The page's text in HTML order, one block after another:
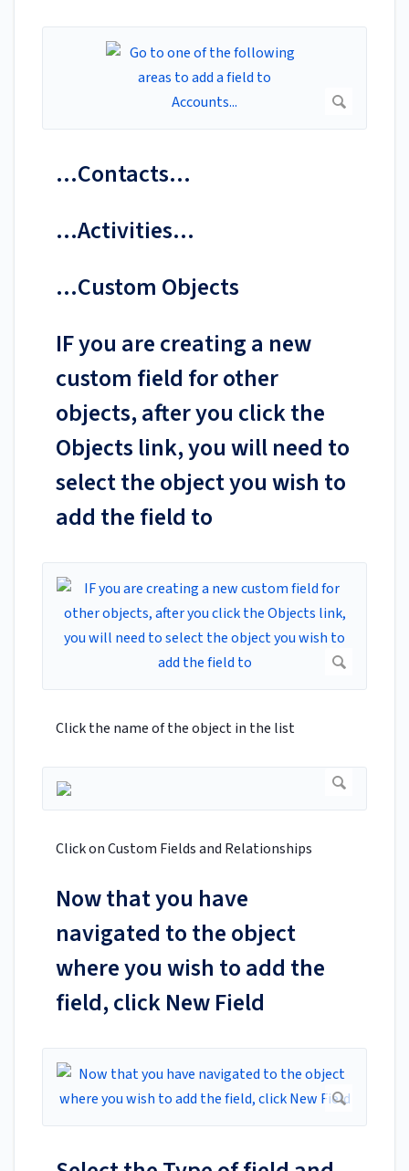
...Contacts...
...Activities...
...Custom Objects
IF you are creating a new
custom field for other
objects, after you click the
Objects link, you will need to
select the object you wish to
add the field to
Click the name of the object in the list
Click on Custom Fields and Relationships
Now that you have
navigated to the object
where you wish to add the
field, click New Field